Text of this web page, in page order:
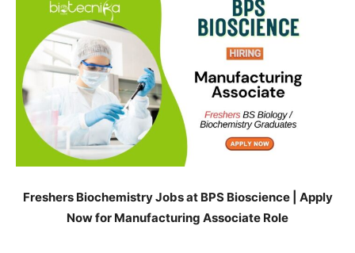
Freshers Biochemistry Jobs at BPS Bioscience | Apply
Now for Manufacturing Associate Role